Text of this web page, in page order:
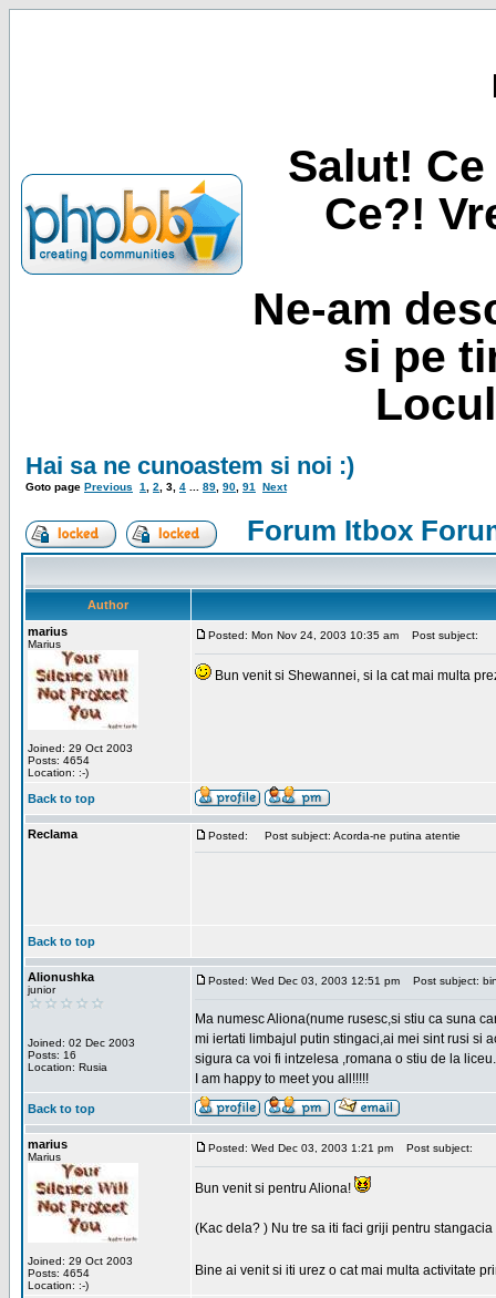
Salut!
Ce?!
Ne-am
si pe
Hai sa ne cunoastem si noi :)
Goto page Previous 1 2 3 4 89 90 91 Next
Forum Itbox
Author
marius
Marius
Joined: 29 Oct 2003
Posts: 4654
Location: :-)
Posted: Mon Nov 24, 2003 10:35 am Post subject:
Bun venit si Shewannei, si la cat mai multa
Back to top
Reclama Posted: Post subject: Acorda-ne putina atentie
Back to top
Alionushka
junior
Joined: 02 Dec 2003
Posts: 16
Location: Rusia
Posted: Wed Dec 03, 2003 12:51 pm Post subject:
Ma numesc Aliona(nume rusesc,si stiu ca suna
mi iertati limbajul putin stingaci,ai mei sint rusi si
sigura ca voi fi intzelesa ,romana o stiu de la liceu.
I am happy to meet you all!!!!!
Back to top
marius
Marius
Joined: 29 Oct 2003
Posts: 4654
Location: :-)
Posted: Wed Dec 03, 2003 1:21 pm Post subject:
Bun venit si pentru Aliona!
(Kac dela? ) Nu tre sa iti faci griji pentru
Bine ai venit si iti urez o cat mai multa activitate